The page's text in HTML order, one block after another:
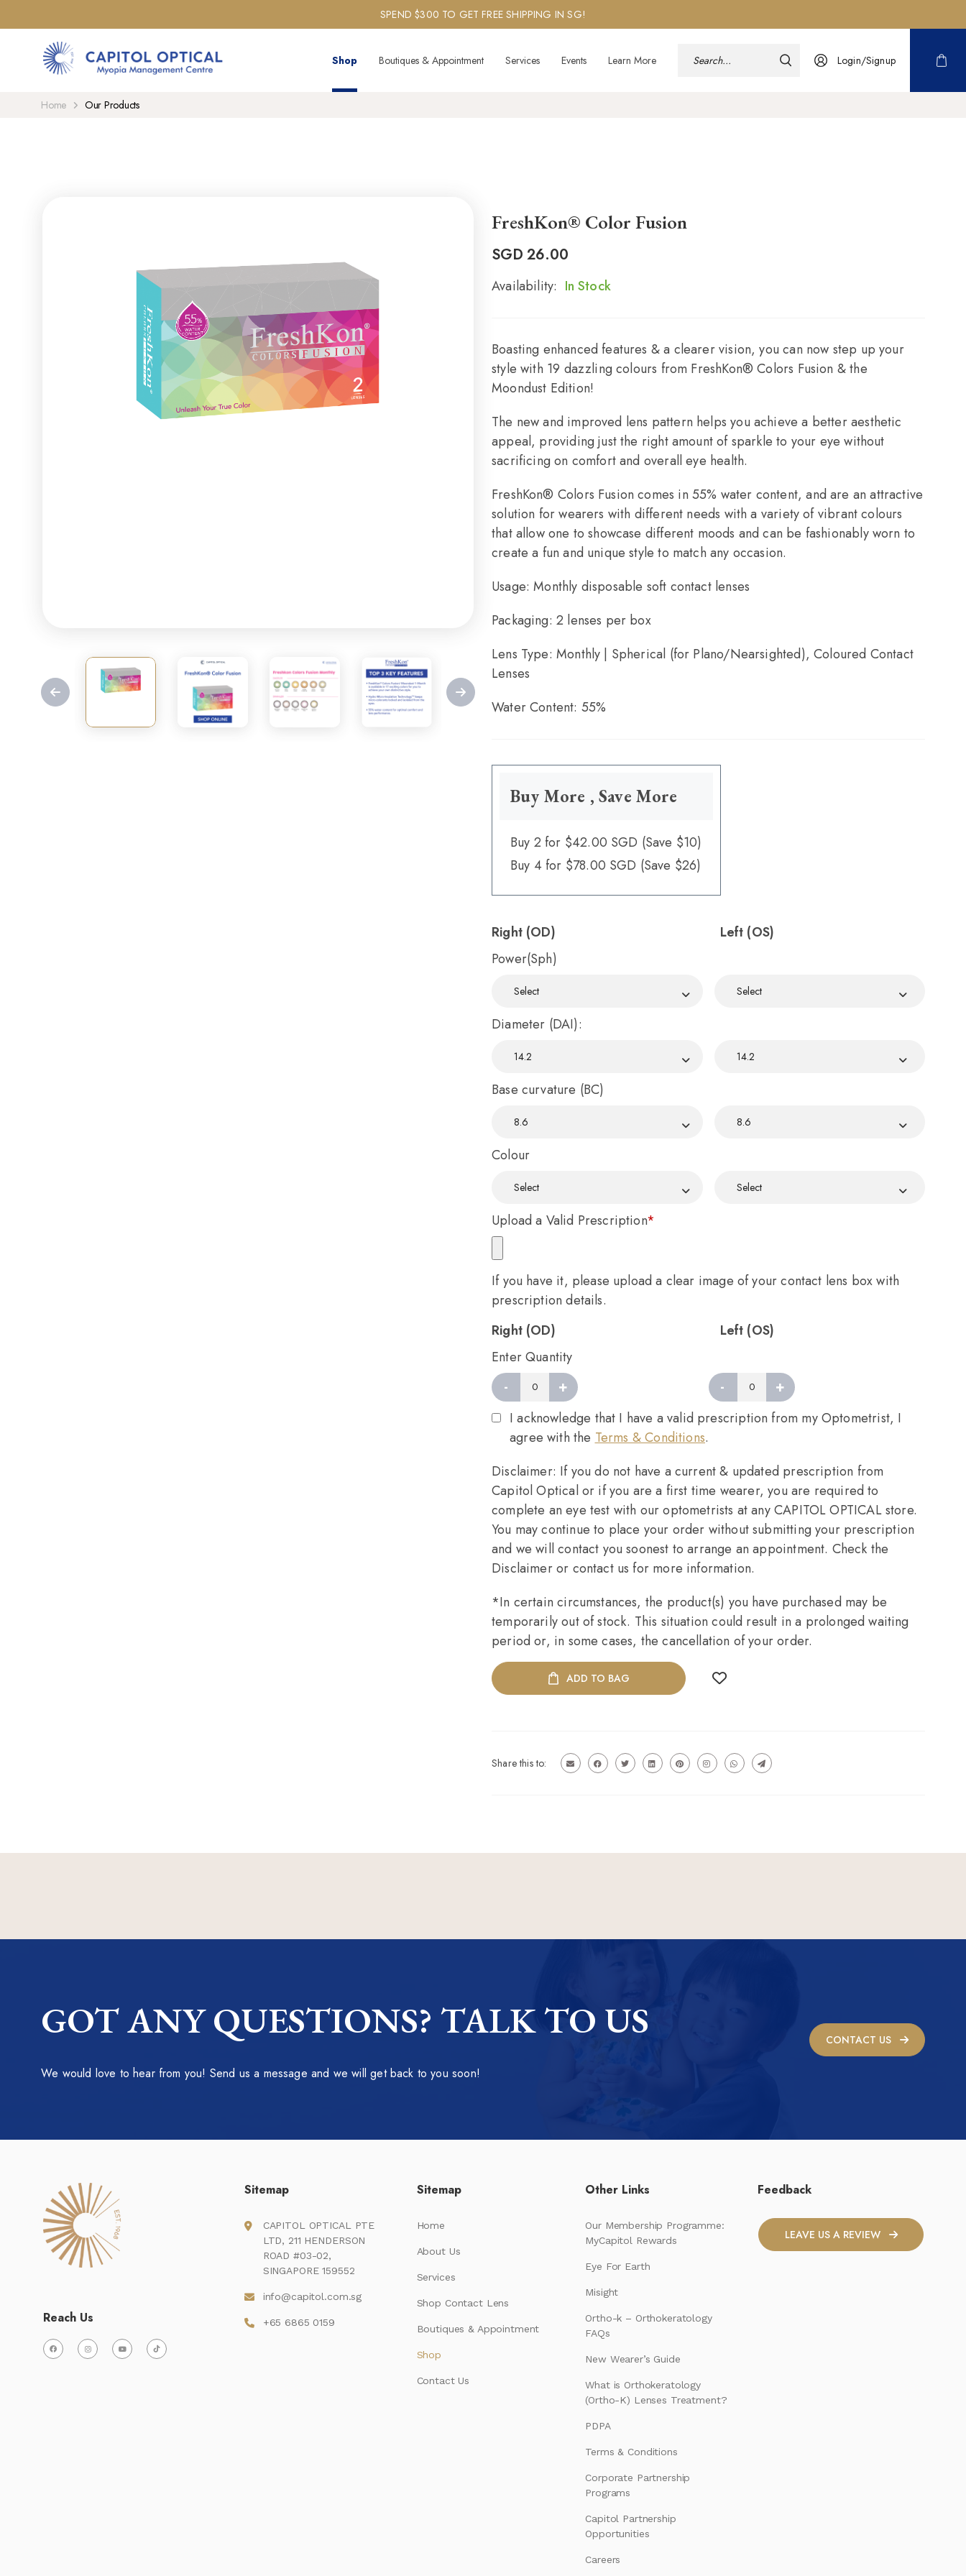
SPEND $300 TO GET FREE SHIPPING IN SG!
Login/Signup
Shop Boutiques & Appointment Services Events Learn More
Home Our Products
FreshKon® Color Fusion
SGD 26.00
Availability: In Stock
Boasting enhanced features & a clearer vision, you can now step up your
style with 19 dazzling colours from FreshKon® Colors Fusion & the
Moondust Edition!
The new and improved lens pattern helps you achieve a better aesthetic
appeal, providing just the right amount of sparkle to your eye without
sacrificing on comfort and overall eye health.
FreshKon® Colors Fusion comes in 55% water content, and are an attractive
solution for wearers with different needs with a variety of vibrant colours
that allow one to showcase different moods and can be fashionably worn to
create a fun and unique style to match any occasion.
Usage: Monthly disposable soft contact lenses
Packaging: 2 lenses per box
Lens Type: Monthly | Spherical (for Plano/Nearsighted), Coloured Contact
Lenses
Water Content: 55%
Buy More , Save More
Buy 2 for $42.00 SGD (Save $10)
Buy 4 for $78.00 SGD (Save $26)
Right (OD)
Left (OS)
Power(Sph)
Diameter (DAI):
Base curvature (BC)
Colour
Upload a Valid Prescription*
If you have it, please upload a clear image of your contact lens box with
prescription details.
Right (OD)
Left (OS)
Enter Quantity
-
Right
quantity
+ -
Left
quantity
+
I acknowledge that I have a valid prescription from my Optometrist, I
agree with the Terms & Conditions.
Disclaimer: If you do not have a current & updated prescription from
Capitol Optical or if you are a first time wearer, you are required to
complete an eye test with our optometrists at any CAPITOL OPTICAL store.
You may continue to place your order without submitting your prescription
and we will contact you soonest to arrange an appointment. Check the
Disclaimer or contact us for more information.
*In certain circumstances, the product(s) you have purchased may be
temporarily out of stock. This situation could result in a prolonged waiting
period or, in some cases, the cancellation of your order.
ADD TO BAG
Share this to:
GOT ANY QUESTIONS? TALK TO US
We would love to hear from you! Send us a message and we will get back to you soon!
CONTACT US
Reach Us
Sitemap
CAPITOL OPTICAL PTE
LTD, 211 HENDERSON
ROAD #03-02,
SINGAPORE 159552
info@capitol.com.sg
+65 6865 0159
Sitemap
Home
About Us
Services
Shop Contact Lens
Boutiques & Appointment
Shop
Contact Us
Other Links
Our Membership Programme:
MyCapitol Rewards
Eye For Earth
Misight
Ortho-k – Orthokeratology
FAQs
New Wearer’s Guide
What is Orthokeratology
(Ortho-K) Lenses Treatment?
PDPA
Terms & Conditions
Corporate Partnership
Programs
Capitol Partnership
Opportunities
Careers
Feedback
LEAVE US A REVIEW